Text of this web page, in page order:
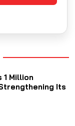
1 Million
Its